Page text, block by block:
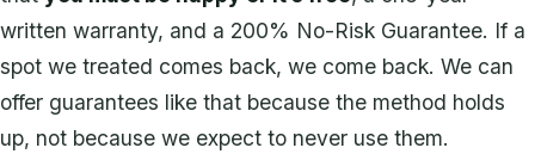
written warranty, and a 200% No-Risk Guarantee. If a
spot we treated comes back, we come back. We can
offer guarantees like that because the method holds
up, not because we expect to never use them.